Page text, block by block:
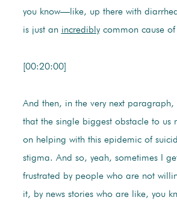
you know—like, up there with
is just an incrediblycommon cause of
[00:20:00]
And then, in the very next paragraph,
that the single biggest obstacle to us
on helping with this epidemic of
stigma. And so, yeah, sometimes I
frustrated by people who are not
it, by news stories who are like, you